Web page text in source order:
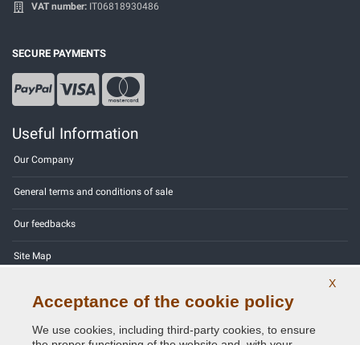
VAT number: IT06818930486
SECURE PAYMENTS
Useful Information
Our Company
General terms and conditions of sale
Our feedbacks
Site Map
X
Acceptance of the cookie policy
We use cookies, including third-party cookies, to ensure